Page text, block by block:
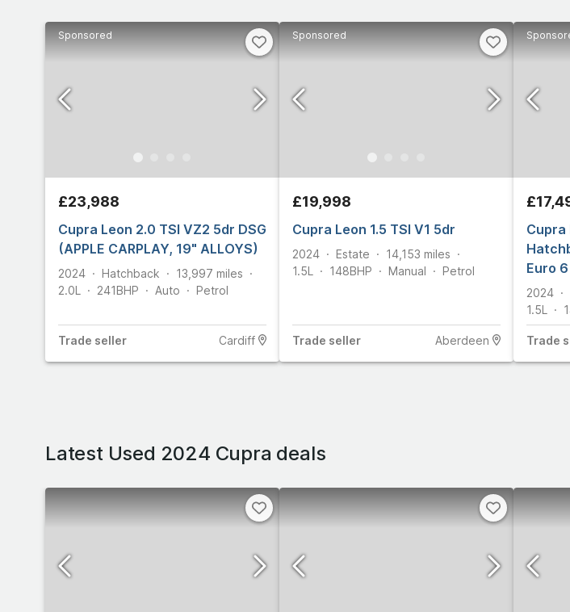
Sponsored
£23,988
Cupra Leon 2.0 TSI VZ2 5dr DSG
(APPLE CARPLAY, 19" ALLOYS)
2024 Hatchback 13,997 miles
2.0L
241BHP Auto Petrol
Trade seller Cardiff
Sponsored
£19,998
Cupra Leon 1.5 TSI V1 5dr
2024 Estate 14,153 miles
1.5L
148BHP Manual Petrol
Trade seller Aberdeen
Cupra
Euro
2024
1.5L
Trade
Latest Used 2024 Cupra deals